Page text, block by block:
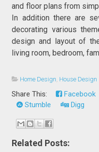
and floor plans from
In addition there are
decorating various
design and layout of
living room, bedroom,
Home Design, House Design
Share This: Facebook
Stumble
Digg
Related Posts: